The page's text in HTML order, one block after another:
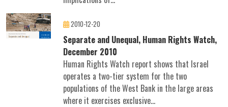
2010-12-20
Separate and Unequal, Human Rights Watch,
December 2010
Human Rights Watch report shows that Israel
operates a two-tier system for the two
populations of the West Bank in the large areas
where it exercises exclusive...